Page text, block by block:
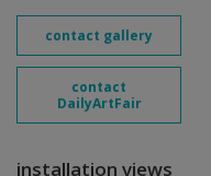
contact gallery
contact
DailyArtFair
installation views